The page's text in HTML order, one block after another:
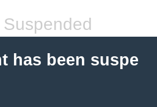
has been suspe